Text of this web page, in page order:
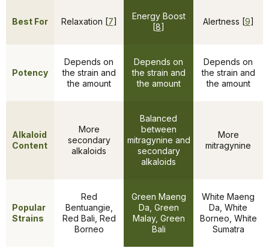
Features
Best For Relaxation [7]
Energy Boost
[8]
Alertness [9]
Potency
Depends on
the strain and
the amount
Depends on
the strain and
the amount
Depends on
the strain and
the amount
Alkaloid
Content
More
secondary
alkaloids
Balanced
between
mitragynine and
secondary
alkaloids
More
mitragynine
Popular
Strains
Red
Bentuangie,
Red Bali, Red
Borneo
Green Maeng
Da, Green
Malay, Green
Bali
White Maeng
Da, White
Borneo, White
Sumatra